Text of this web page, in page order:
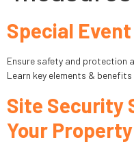
Special
Ensure safety and protection
Learn key elements &
Site Security
Your
Industries
Apartment Complexes